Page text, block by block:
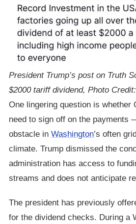
President Trump’s post on Truth
$2000 tariff dividend, Photo Credit:
One lingering question is whether
need to sign off on the payments
obstacle in Washington’s often
climate. Trump dismissed the
administration has access to
streams and does not anticipate
The president has previously
for the dividend checks. During a